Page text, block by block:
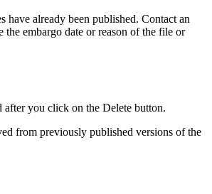
have already been published. Contact an
the embargo date or reason of the file or
you click on the Delete button.
from previously published versions of the